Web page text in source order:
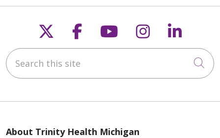
05/28/2026
Follow us on X
Follow us on
Follow us on
Follow us
Search this site
About Trinity Health Michigan